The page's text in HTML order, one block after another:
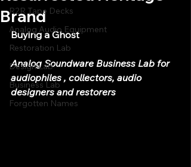
R2R Tape Decks
Analog Audio Equipment
Restoration Lab
Design Lab
Business Lab
Forgotten Names
Brand
Buying a Ghost
Analog Soundware Business Lab for
audiophiles , collectors, audio
designers and restorers